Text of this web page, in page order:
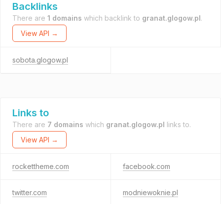
Backlinks
There are 1 domains which backlink to granat.glogow.pl.
View API →
sobota.glogow.pl
Links to
There are 7 domains which granat.glogow.pl links to.
View API →
rockettheme.com facebook.com
twitter.com modniewoknie.pl